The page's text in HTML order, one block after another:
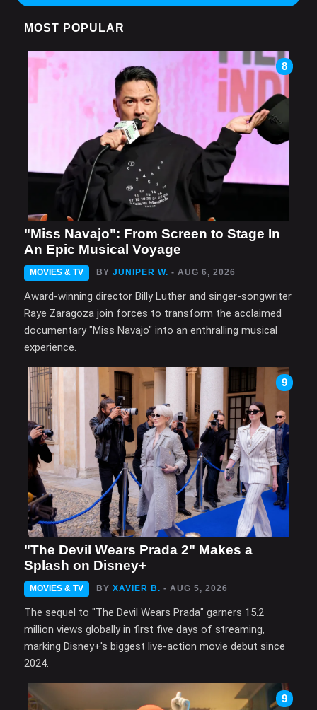
MOST POPULAR
8
"Miss Navajo": From Screen to Stage In
An Epic Musical Voyage
MOVIES & TV BY JUNIPER W. - AUG 6, 2026
Award-winning director Billy Luther and singer-songwriter
Raye Zaragoza join forces to transform the acclaimed
documentary "Miss Navajo" into an enthralling musical
experience.
9
"The Devil Wears Prada 2" Makes a
Splash on Disney+
MOVIES & TV BY XAVIER B. - AUG 5, 2026
The sequel to "The Devil Wears Prada" garners 15.2
million views globally in first five days of streaming,
marking Disney+'s biggest live-action movie debut since
2024.
9